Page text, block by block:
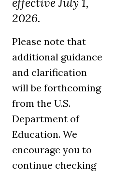
2026.
Please note that
additional guidance
and clarification
will be forthcoming
from the U.S.
Department of
Education. We
encourage you to
continue checking